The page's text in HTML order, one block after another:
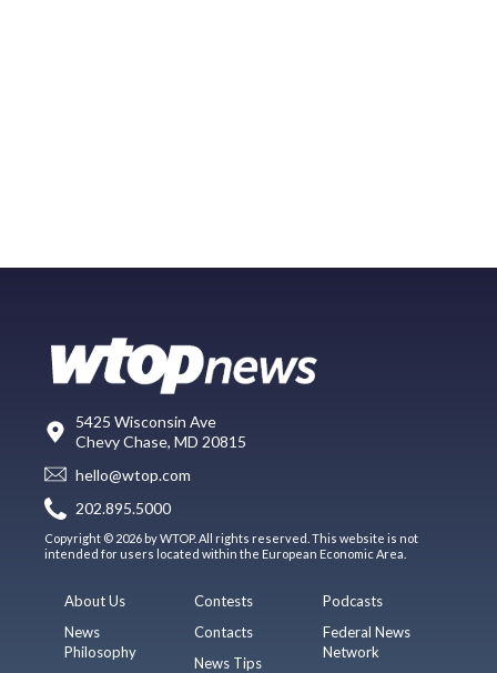
5425 Wisconsin Ave
Chevy Chase, MD 20815
hello@wtop.com
202.895.5000
Copyright © 2026 by WTOP. All rights reserved. This website is not
intended for users located within the European Economic Area.
About Us
News
Philosophy
Contests
Contacts
News Tips
Podcasts
Federal News
Network